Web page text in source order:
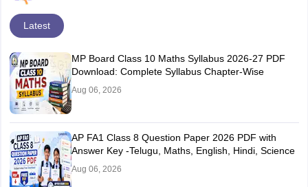
Latest
MP Board Class 10 Maths Syllabus 2026-27 PDF
Download: Complete Syllabus Chapter-Wise
Aug 06, 2026
AP FA1 Class 8 Question Paper 2026 PDF with
Answer Key -Telugu, Maths, English, Hindi, Science
Aug 06, 2026